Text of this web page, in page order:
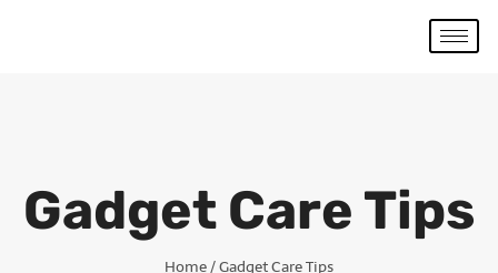
Gadget Care Tips
Home/Gadget Care Tips